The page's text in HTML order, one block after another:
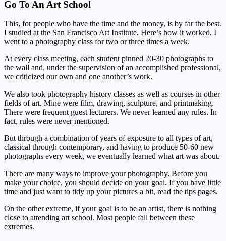
Go To An Art School
This, for people who have the time and the money, is by far the best.
I studied at the San Francisco Art Institute. Here’s how it worked. I
went to a photography class for two or three times a week.
At every class meeting, each student pinned 20-30 photographs to
the wall and, under the supervision of an accomplished professional,
we criticized our own and one another’s work.
We also took photography history classes as well as courses in other
fields of art. Mine were film, drawing, sculpture, and printmaking.
There were frequent guest lecturers. We never learned any rules. In
fact, rules were never mentioned.
But through a combination of years of exposure to all types of art,
classical through contemporary, and having to produce 50-60 new
photographs every week, we eventually learned what art was about.
There are many ways to improve your photography. Before you
make your choice, you should decide on your goal. If you have little
time and just want to tidy up your pictures a bit, read the tips pages.
On the other extreme, if your goal is to be an artist, there is nothing
close to attending art school. Most people fall between these
extremes.